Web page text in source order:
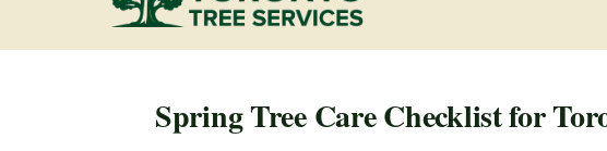
Spring Tree Care Checklist for